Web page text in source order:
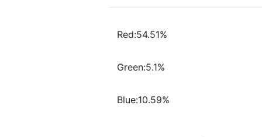
Red:54.51%
Green:5.1%
Blue:10.59%